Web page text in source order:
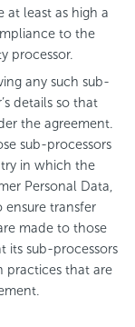
at least as high a
to the
processor.
any such sub-
details so that
the agreement.
sub-processors
in which the
Personal Data,
ensure transfer
made to those
its sub-processors
practices that are